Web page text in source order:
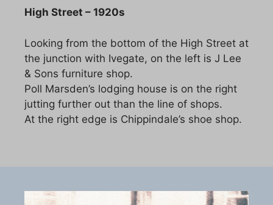
High Street – 1920s
Looking from the bottom of the High Street at
the junction with Ivegate, on the left is J Lee
& Sons furniture shop.
Poll Marsden’s lodging house is on the right
jutting further out than the line of shops.
At the right edge is Chippindale’s shoe shop.